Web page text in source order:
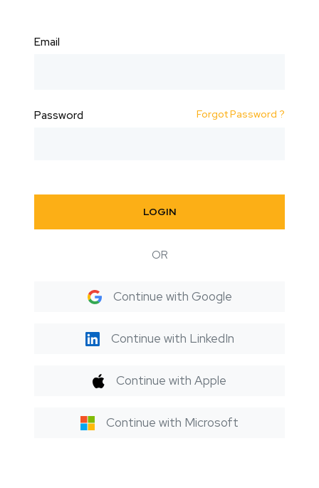
Email
Password Forgot Password ?
LOGIN
OR
Continue with Google
Continue with LinkedIn
Continue with Apple
Continue with Microsoft